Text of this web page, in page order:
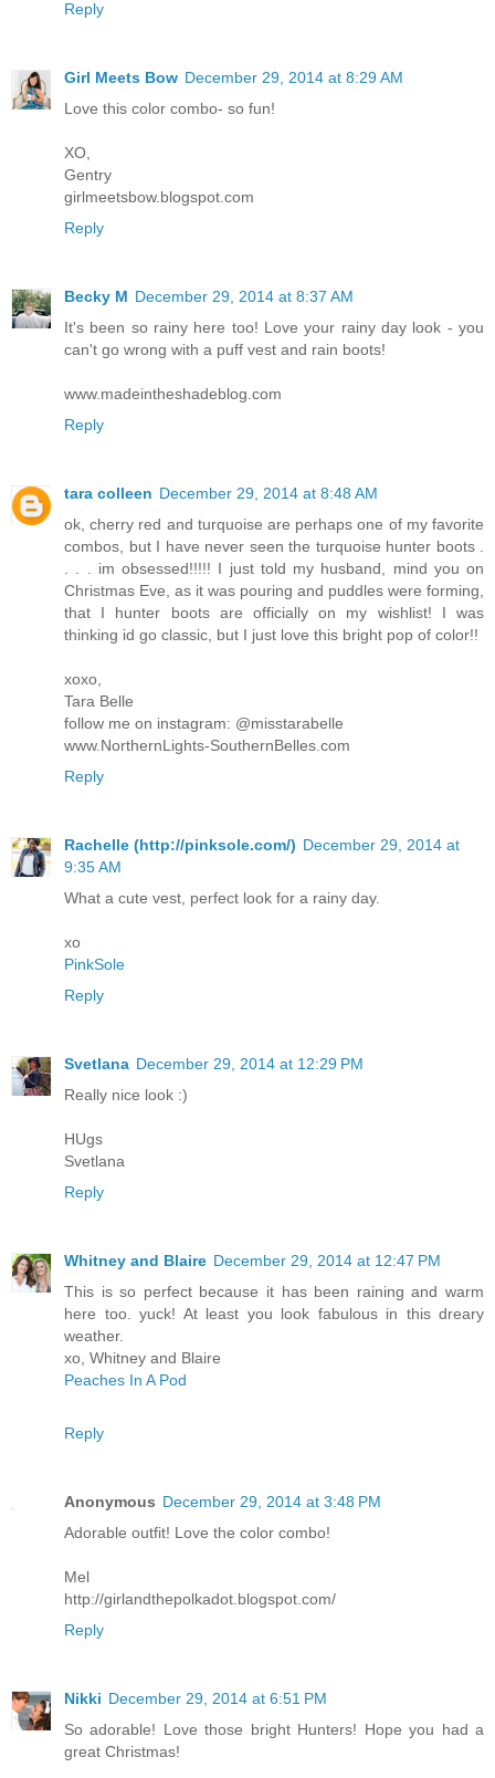
Reply
Girl Meets Bow December 29, 2014 at 8:29 AM
Love this color combo- so fun!
XO,
Gentry
girlmeetsbow.blogspot.com
Reply
Becky M December 29, 2014 at 8:37 AM
It's been so rainy here too! Love your rainy day look - you
can't go wrong with a puff vest and rain boots!
www.madeintheshadeblog.com
Reply
tara colleen December 29, 2014 at 8:48 AM
ok, cherry red and turquoise are perhaps one of my favorite
combos, but I have never seen the turquoise hunter boots .
. . . im obsessed!!!!! I just told my husband, mind you on
Christmas Eve, as it was pouring and puddles were forming,
that I hunter boots are officially on my wishlist! I was
thinking id go classic, but I just love this bright pop of color!!
xoxo,
Tara Belle
follow me on instagram: @misstarabelle
www.NorthernLights-SouthernBelles.com
Reply
Rachelle (http://pinksole.com/) December 29, 2014 at
9:35 AM
What a cute vest, perfect look for a rainy day.
xo
PinkSole
Reply
Svetlana December 29, 2014 at 12:29 PM
Really nice look :)
HUgs
Svetlana
Reply
Whitney and Blaire December 29, 2014 at 12:47 PM
This is so perfect because it has been raining and warm
here too. yuck! At least you look fabulous in this dreary
weather.
xo, Whitney and Blaire
Peaches In A Pod
Reply
Anonymous December 29, 2014 at 3:48 PM
Adorable outfit! Love the color combo!
Mel
http://girlandthepolkadot.blogspot.com/
Reply
Nikki December 29, 2014 at 6:51 PM
So adorable! Love those bright Hunters! Hope you had a
great Christmas!